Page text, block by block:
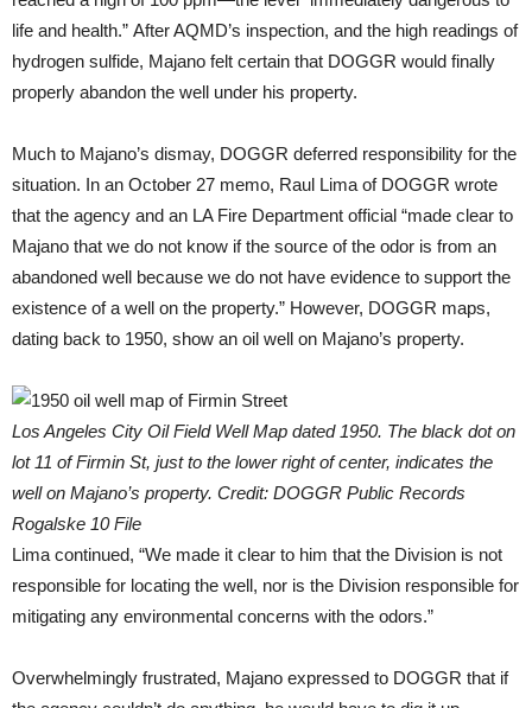
life and health.” After AQMD’s inspection, and the high readings of
hydrogen sulfide, Majano felt certain that DOGGR would finally
properly abandon the well under his property.
Much to Majano’s dismay, DOGGR deferred responsibility for the
situation. In an October 27 memo, Raul Lima of DOGGR wrote
that the agency and an LA Fire Department official “made clear to
Majano that we do not know if the source of the odor is from an
abandoned well because we do not have evidence to support the
existence of a well on the property.” However, DOGGR maps,
dating back to 1950, show an oil well on Majano’s property.
Los Angeles City Oil Field Well Map dated 1950. The black dot on
lot 11 of Firmin St, just to the lower right of center, indicates the
well on Majano’s property. Credit: DOGGR Public Records
Rogalske 10 File
Lima continued, “We made it clear to him that the Division is not
responsible for locating the well, nor is the Division responsible for
mitigating any environmental concerns with the odors.”
Overwhelmingly frustrated, Majano expressed to DOGGR that if